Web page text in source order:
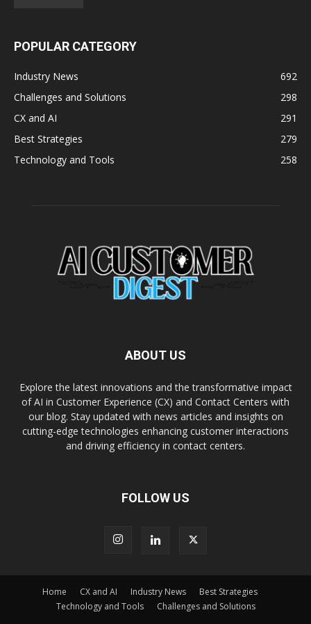
POPULAR CATEGORY
Industry News
692
Challenges and Solutions
298
CX and AI
291
Best Strategies
279
Technology and Tools
258
ABOUT US
Explore the latest innovations and the transformative impact
of AI in Customer Experience (CX) and Contact Centers with
our blog. Stay updated with news articles and insights on
cutting-edge technologies enhancing customer interactions
and driving efficiency in contact centers.
FOLLOW US
Home CX and AI Industry News
Best Strategies
Technology and Tools
Challenges and Solutions